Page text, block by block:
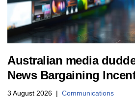
Australian media
News Bargaining
3 August 2026 Communications